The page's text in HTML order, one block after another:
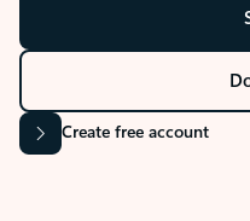
Create free account